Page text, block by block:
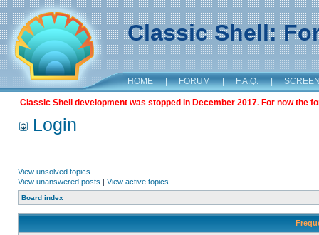
Classic Shell:
HOME | FORUM | F.A.Q. |
Classic Shell development was stopped in December 2017. For now the
Login
View unsolved topics
View unanswered posts | View active topics
Board index